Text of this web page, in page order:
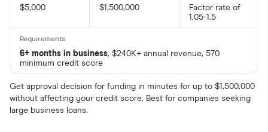
$5,000 $1,500,000
Factor rate of
1.05-1.5
6+ months in business, $240K+ annual revenue, 570
minimum credit score
Get approval decision for funding in minutes for up to $1,500,000
without affecting your credit score. Best for companies seeking
large business loans.